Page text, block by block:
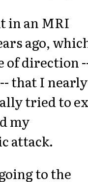
in an MRI
ago,
of direction
that I nearly
tried to
my
attack.
to the